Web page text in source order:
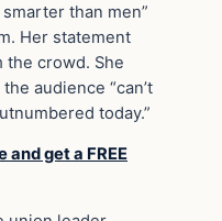
than men”
Her statement
the crowd. She
audience “can’t
today.”
get a FREE